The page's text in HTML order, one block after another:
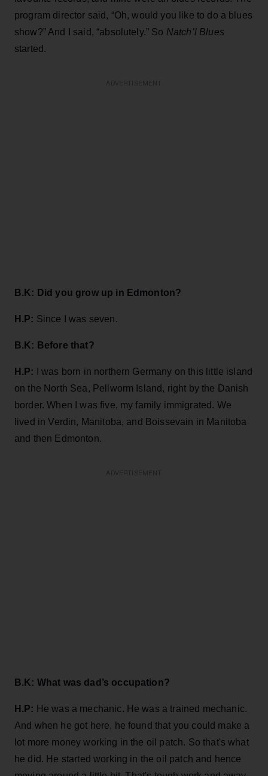
program director said, “Oh, would you like to do a blues
show?” And I said, “absolutely.” So Natch’l Blues
started.
B.K: Did you grow up in Edmonton?
H.P: Since I was seven.
B.K: Before that?
H.P: I was born in northern Germany on this little island
on the North Sea, Pellworm Island, right by the Danish
border. When I was five, my family immigrated. We
lived in Verdin, Manitoba, and Boissevain in Manitoba
and then Edmonton.
B.K: What was dad’s occupation?
H.P: He was a mechanic. He was a trained mechanic.
And when he got here, he found that you could make a
lot more money working in the oil patch. So that's what
he did. He started working in the oil patch and hence